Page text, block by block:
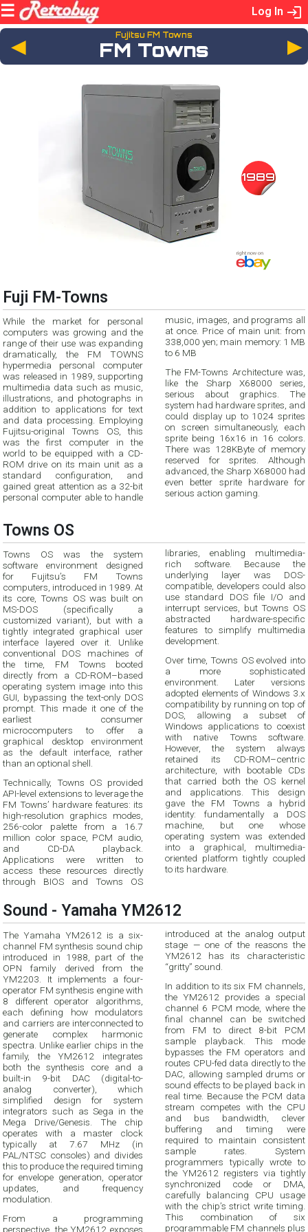
Log In
◄ Fujitsu FM Towns
FM Towns
1989
Fuji FM-Towns
While the market for personal
computers was growing and the
range of their use was expanding
dramatically, the FM TOWNS
hypermedia personal computer
was released in 1989, supporting
multimedia data such as music,
illustrations, and photographs in
addition to applications for text
and data processing. Employing
Fujitsu-original Towns OS, this
was the first computer in the
world to be equipped with a CD-
ROM drive on its main unit as a
standard configuration, and
gained great attention as a 32-bit
personal computer able to handle
music, images, and programs all
at once. Price of main unit: from
338,000 yen; main memory: 1 MB
to 6 MB
The FM-Towns Architecture was,
like the Sharp X68000 series,
serious about graphics. The
system had hardware sprites, and
could display up to 1024 sprites
on screen simultaneously, each
sprite being 16x16 in 16 colors.
There was 128KByte of memory
reserved for sprites. Although
advanced, the Sharp X68000 had
even better sprite hardware for
serious action gaming.
Towns OS
Towns OS was the system
software environment designed
for Fujitsu’s FM Towns
computers, introduced in 1989. At
its core, Towns OS was built on
MS-DOS (specifically a
customized variant), but with a
tightly integrated graphical user
interface layered over it. Unlike
conventional DOS machines of
the time, FM Towns booted
directly from a CD-ROM–based
operating system image into this
GUI, bypassing the text-only DOS
prompt. This made it one of the
earliest consumer
microcomputers to offer a
graphical desktop environment
as the default interface, rather
than an optional shell.
Technically, Towns OS provided
API-level extensions to leverage the
FM Towns’ hardware features: its
high-resolution graphics modes,
256-color palette from a 16.7
million color space, PCM audio,
and CD-DA playback.
Applications were written to
access these resources directly
through BIOS and Towns OS
libraries, enabling multimedia-
rich software. Because the
underlying layer was DOS-
compatible, developers could also
use standard DOS file I/O and
interrupt services, but Towns OS
abstracted hardware-specific
features to simplify multimedia
development.
Over time, Towns OS evolved into
a more sophisticated
environment. Later versions
adopted elements of Windows 3.x
compatibility by running on top of
DOS, allowing a subset of
Windows applications to coexist
with native Towns software.
However, the system always
retained its CD-ROM–centric
architecture, with bootable CDs
that carried both the OS kernel
and applications. This design
gave the FM Towns a hybrid
identity: fundamentally a DOS
machine, but one whose
operating system was extended
into a graphical, multimedia-
oriented platform tightly coupled
to its hardware.
Sound - Yamaha YM2612
The Yamaha YM2612 is a six-
channel FM synthesis sound chip
introduced in 1988, part of the
OPN family derived from the
YM2203. It implements a four-
operator FM synthesis engine with
8 different operator algorithms,
each defining how modulators
and carriers are interconnected to
generate complex harmonic
spectra. Unlike earlier chips in the
family, the YM2612 integrates
both the synthesis core and a
built-in 9-bit DAC (digital-to-
analog converter), which
simplified design for system
integrators such as Sega in the
Mega Drive/Genesis. The chip
operates with a master clock
typically at 7.67 MHz (in
PAL/NTSC consoles) and divides
this to produce the required timing
for envelope generation, operator
updates, and frequency
modulation.
From a programming
perspective, the YM2612 exposes
introduced at the analog output
stage — one of the reasons the
YM2612 has its characteristic
“gritty” sound.
In addition to its six FM channels,
the YM2612 provides a special
channel 6 PCM mode, where the
final channel can be switched
from FM to direct 8-bit PCM
sample playback. This mode
bypasses the FM operators and
routes CPU-fed data directly to the
DAC, allowing sampled drums or
sound effects to be played back in
real time. Because the PCM data
stream competes with the CPU
and bus bandwidth, clever
buffering and timing were
required to maintain consistent
sample rates. System
programmers typically wrote to
the YM2612 registers via tightly
synchronized code or DMA,
carefully balancing CPU usage
with the chip’s strict write timing.
This combination of six
programmable FM channels plus